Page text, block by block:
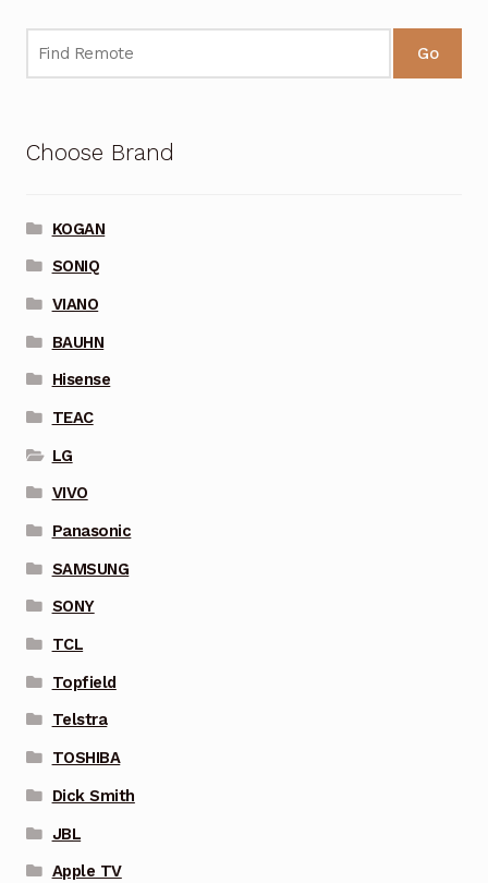
Go
Choose Brand
KOGAN
SONIQ
VIANO
BAUHN
Hisense
TEAC
LG
VIVO
Panasonic
SAMSUNG
SONY
TCL
Topfield
Telstra
TOSHIBA
Dick Smith
JBL
Apple TV